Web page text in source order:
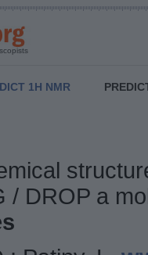
1H NMR
/ DROP a